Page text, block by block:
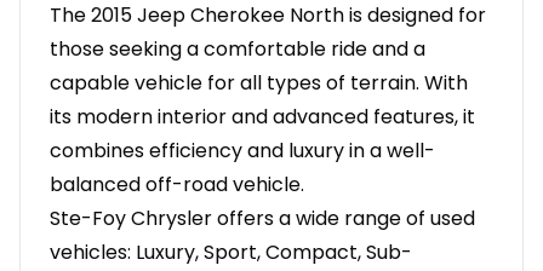
The 2015 Jeep Cherokee North is designed for
those seeking a comfortable ride and a
capable vehicle for all types of terrain. With
its modern interior and advanced features, it
combines efficiency and luxury in a well-
balanced off-road vehicle.
Ste-Foy Chrysler offers a wide range of used
vehicles: Luxury, Sport, Compact, Sub-